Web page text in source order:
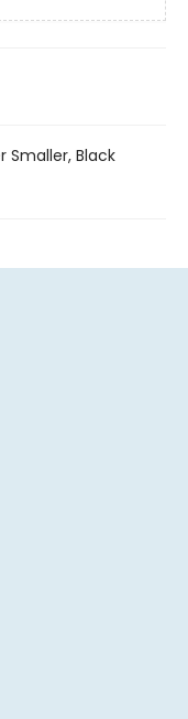
Smaller, Black